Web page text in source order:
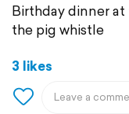
Birthday dinner at
the pig whistle
3 likes